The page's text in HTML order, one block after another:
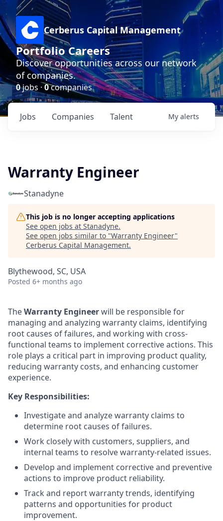
Cerberus Capital Management
Portfolio Careers
Discover opportunities across our network
of companies.
0jobs ·0companies
Jobs Companies Talent My alerts
Warranty Engineer
Stanadyne
This job is no longer accepting applications
See open jobs at Stanadyne.
See open jobs similar to "Warranty Engineer"
Cerberus Capital Management.
Blythewood, SC, USA
Posted 6+ months ago
TheWarranty Engineerwill be responsible for
managing and analyzing warranty claims, identifying
root causes of failures, and working with cross-
functional teams to implement corrective actions. This
role plays a critical part in improving product quality,
reducing warranty costs, and enhancing customer
experience.
Key Responsibilities:
Investigate and analyze warranty claims to
determine root causes of failures.
Work closely with customers, suppliers, and
internal teams to resolve warranty-related issues.
Develop and implement corrective and preventive
actions to improve product reliability.
Track and report warranty trends, identifying
patterns and opportunities for product
improvement.